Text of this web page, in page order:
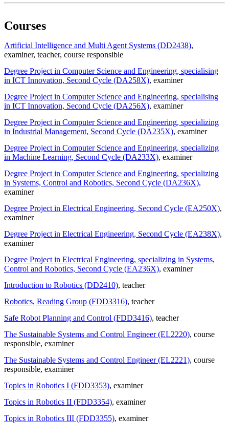
Courses
Artificial Intelligence and Multi Agent Systems (DD2438),
examiner, teacher, course responsible
Degree Project in Computer Science and Engineering, specialising
in ICT Innovation, Second Cycle (DA258X), examiner
Degree Project in Computer Science and Engineering, specialising
in ICT Innovation, Second Cycle (DA256X), examiner
Degree Project in Computer Science and Engineering, specializing
in Industrial Management, Second Cycle (DA235X), examiner
Degree Project in Computer Science and Engineering, specializing
in Machine Learning, Second Cycle (DA233X), examiner
Degree Project in Computer Science and Engineering, specializing
in Systems, Control and Robotics, Second Cycle (DA236X),
examiner
Degree Project in Electrical Engineering, Second Cycle (EA250X),
examiner
Degree Project in Electrical Engineering, Second Cycle (EA238X),
examiner
Degree Project in Electrical Engineering, specializing in Systems,
Control and Robotics, Second Cycle (EA236X), examiner
Introduction to Robotics (DD2410), teacher
Robotics, Reading Group (FDD3316), teacher
Safe Robot Planning and Control (FDD3416), teacher
The Sustainable Systems and Control Engineer (EL2220), course
responsible, examiner
The Sustainable Systems and Control Engineer (EL2221), course
responsible, examiner
Topics in Robotics I (FDD3353), examiner
Topics in Robotics II (FDD3354), examiner
Topics in Robotics III (FDD3355), examiner